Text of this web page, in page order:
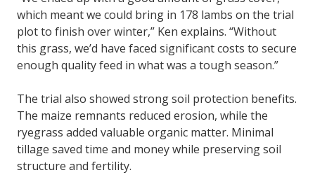
which meant we could bring in 178 lambs on the trial
plot to finish over winter,” Ken explains. “Without
this grass, we’d have faced significant costs to secure
enough quality feed in what was a tough season.”
The trial also showed strong soil protection benefits.
The maize remnants reduced erosion, while the
ryegrass added valuable organic matter. Minimal
tillage saved time and money while preserving soil
structure and fertility.